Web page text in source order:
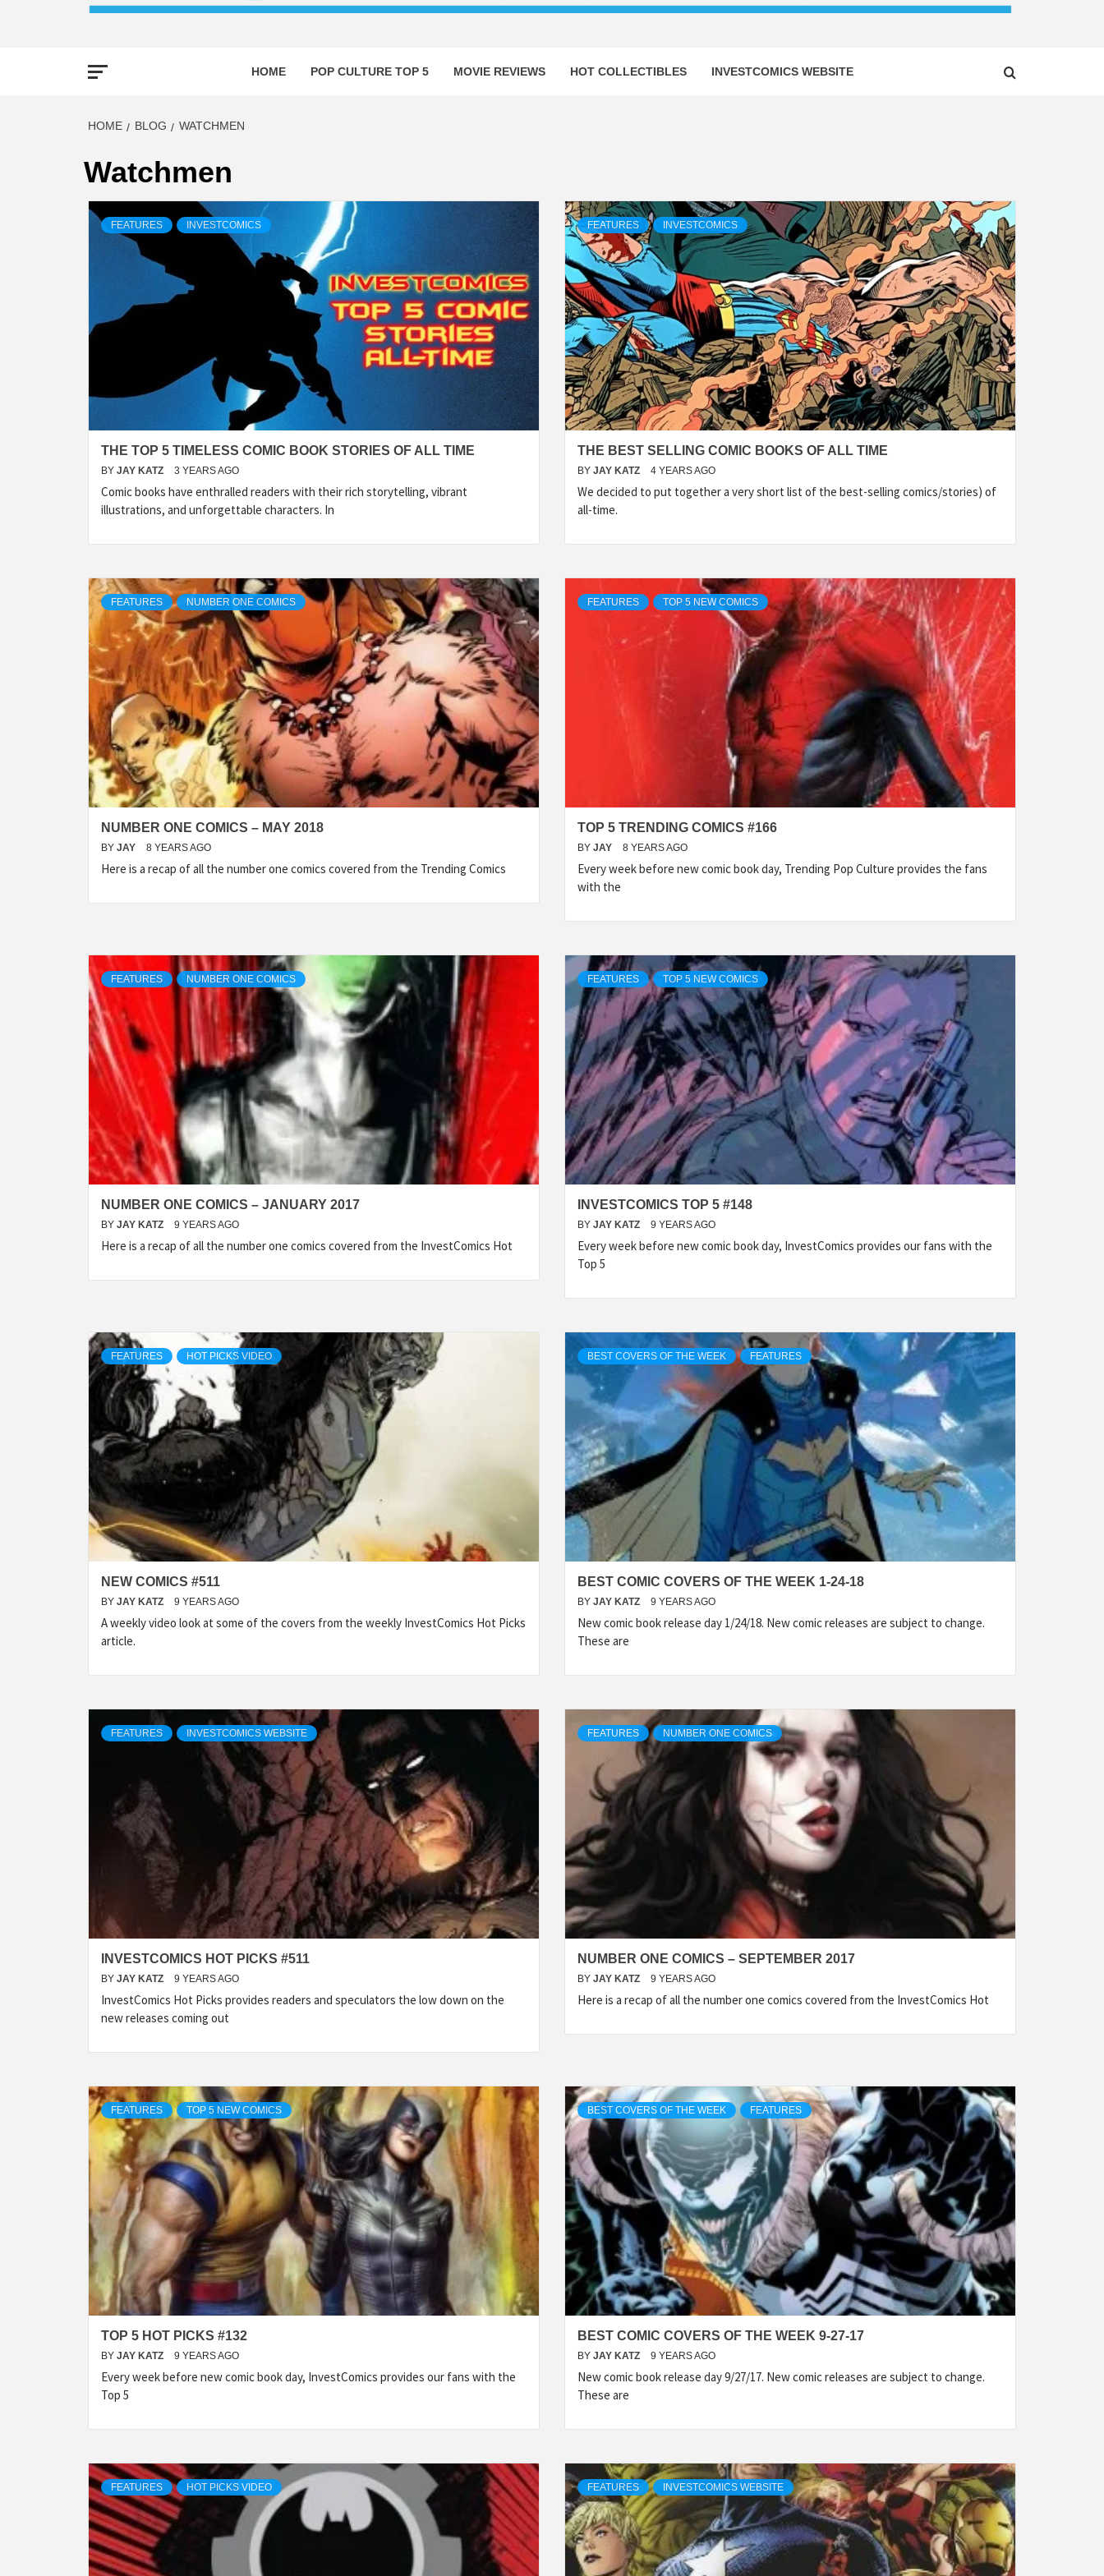
HOME POP CULTURE TOP 5 MOVIE REVIEWS HOT COLLECTIBLES INVESTCOMICS WEBSITE
HOME BLOG WATCHMEN
Watchmen
FEATURES INVESTCOMICS
THE TOP 5 TIMELESS COMIC BOOK STORIES OF ALL TIME
BY JAY KATZ 3 YEARS AGO
Comic books have enthralled readers with their rich storytelling, vibrant
illustrations, and unforgettable characters. In
FEATURES INVESTCOMICS
THE BEST SELLING COMIC BOOKS OF ALL TIME
BY JAY KATZ 4 YEARS AGO
We decided to put together a very short list of the best-selling comics/stories) of
all-time.
FEATURES NUMBER ONE COMICS
NUMBER ONE COMICS – MAY 2018
BY JAY 8 YEARS AGO
Here is a recap of all the number one comics covered from the Trending Comics
FEATURES TOP 5 NEW COMICS
TOP 5 TRENDING COMICS #166
BY JAY 8 YEARS AGO
Every week before new comic book day, Trending Pop Culture provides the fans
with the
FEATURES NUMBER ONE COMICS
NUMBER ONE COMICS – JANUARY 2017
BY JAY KATZ 9 YEARS AGO
Here is a recap of all the number one comics covered from the InvestComics Hot
FEATURES TOP 5 NEW COMICS
INVESTCOMICS TOP 5 #148
BY JAY KATZ 9 YEARS AGO
Every week before new comic book day, InvestComics provides our fans with the
Top 5
FEATURES HOT PICKS VIDEO
NEW COMICS #511
BY JAY KATZ 9 YEARS AGO
A weekly video look at some of the covers from the weekly InvestComics Hot Picks
article.
BEST COVERS OF THE WEEK FEATURES
BEST COMIC COVERS OF THE WEEK 1-24-18
BY JAY KATZ 9 YEARS AGO
New comic book release day 1/24/18. New comic releases are subject to change.
These are
FEATURES INVESTCOMICS WEBSITE
INVESTCOMICS HOT PICKS #511
BY JAY KATZ 9 YEARS AGO
InvestComics Hot Picks provides readers and speculators the low down on the
new releases coming out
FEATURES NUMBER ONE COMICS
NUMBER ONE COMICS – SEPTEMBER 2017
BY JAY KATZ 9 YEARS AGO
Here is a recap of all the number one comics covered from the InvestComics Hot
FEATURES TOP 5 NEW COMICS
TOP 5 HOT PICKS #132
BY JAY KATZ 9 YEARS AGO
Every week before new comic book day, InvestComics provides our fans with the
Top 5
BEST COVERS OF THE WEEK FEATURES
BEST COMIC COVERS OF THE WEEK 9-27-17
BY JAY KATZ 9 YEARS AGO
New comic book release day 9/27/17. New comic releases are subject to change.
These are
FEATURES HOT PICKS VIDEO FEATURES INVESTCOMICS WEBSITE